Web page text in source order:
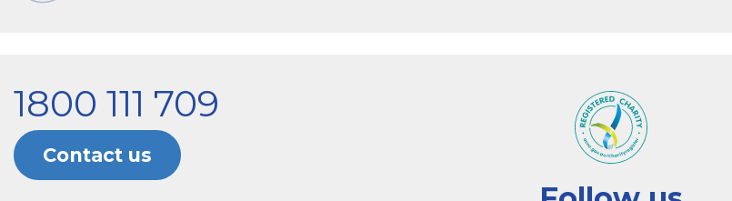
1800 111 709
Contact us